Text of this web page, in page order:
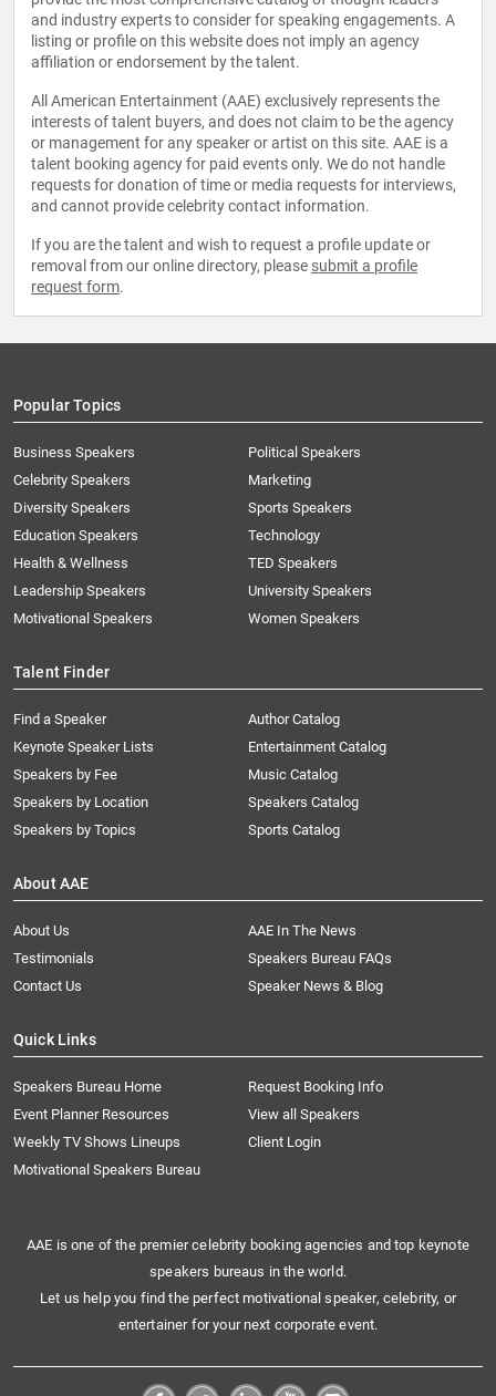
and industry experts to consider for speaking engagements. A
listing or profile on this website does not imply an agency
affiliation or endorsement by the talent.
All American Entertainment (AAE) exclusively represents the
interests of talent buyers, and does not claim to be the agency
or management for any speaker or artist on this site. AAE is a
talent booking agency for paid events only. We do not handle
requests for donation of time or media requests for interviews,
and cannot provide celebrity contact information.
If you are the talent and wish to request a profile update or
removal from our online directory, please submit a profile
request form.
Popular Topics
Business Speakers
Celebrity Speakers
Diversity Speakers
Education Speakers
Health & Wellness
Leadership Speakers
Motivational Speakers
Political Speakers
Marketing
Sports Speakers
Technology
TED Speakers
University Speakers
Women Speakers
Talent Finder
Find a Speaker
Keynote Speaker Lists
Speakers by Fee
Speakers by Location
Speakers by Topics
Author Catalog
Entertainment Catalog
Music Catalog
Speakers Catalog
Sports Catalog
About AAE
About Us
AAE In The News
Testimonials
Speakers Bureau FAQs
Contact Us
Speaker News & Blog
Quick Links
Speakers Bureau Home
Request Booking Info
Event Planner Resources
View all Speakers
Weekly TV Shows Lineups
Client Login
Motivational Speakers Bureau
AAE is one of the premier celebrity booking agencies and top keynote
speakers bureaus in the world.
Let us help you find the perfect motivational speaker, celebrity, or
entertainer for your next corporate event.